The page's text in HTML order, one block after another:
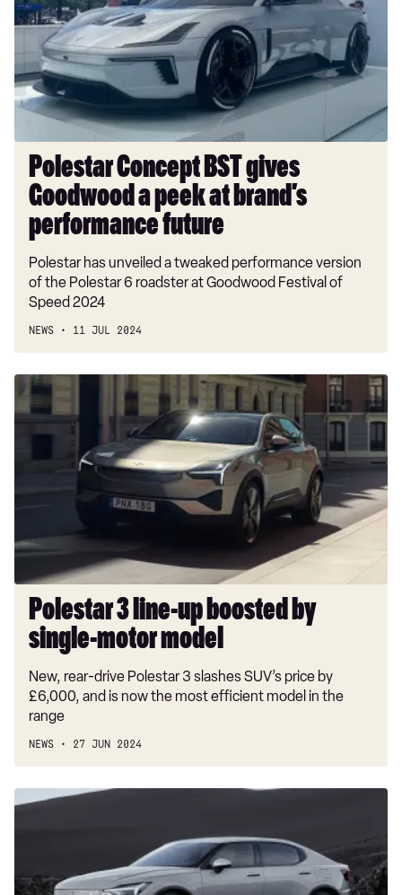
gives
Goodwood
peek
at
brand’s
performance
future
Polestar Concept BST gives
Goodwood a peek at brand’s
performance future
Polestar has unveiled a tweaked performance version
of the Polestar 6 roadster at Goodwood Festival of
Speed 2024
NEWS 11 JUL 2024
Polestar
boosted
by
motor
model
Polestar 3 line-up boosted by
single-motor model
New, rear-drive Polestar 3 slashes SUV’s price by
£6,000, and is now the most efficient model in the
range
NEWS 27 JUN 2024
Polestar
more